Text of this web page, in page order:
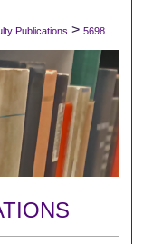
Publications > 5698